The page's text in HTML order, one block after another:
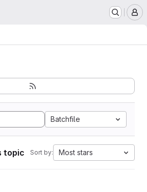
Batchfile
topic Sort by: Most stars